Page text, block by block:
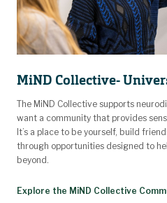
MiND Collective-
The MiND Collective supports
want a community that provides
It’s a place to be yourself, build
through opportunities designed to
beyond.
Explore the MiND Collective